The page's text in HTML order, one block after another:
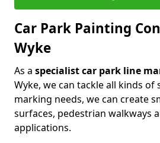
Car Park Painting
Wyke
As a specialist car park line
Wyke, we can tackle all kinds of
marking needs, we can create
surfaces, pedestrian walkways
applications.